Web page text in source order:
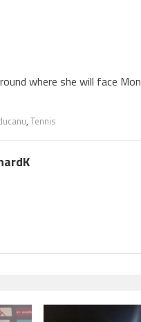
where she will face
, Tennis